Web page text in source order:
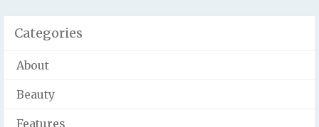
Categories
About
Beauty
Features